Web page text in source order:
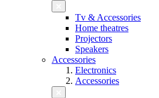
Tv & Accessories
Home theatres
Projectors
Speakers
Accessories
Electronics
Accessories